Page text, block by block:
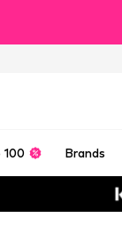
100 Brands